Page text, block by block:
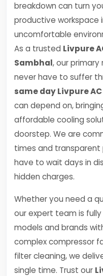
breakdown can turn
productive workspace
uncomfortable
As a trusted Livpure
Sambhal, our primary
never have to suffer
same day Livpure
can depend on,
affordable cooling
doorstep. We are
times and transparent
have to wait days in
hidden charges.
Whether you need a
our expert team is
models and brands
complex compressor
filter cleaning, we
single time. Trust our